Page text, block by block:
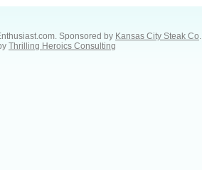
Sponsored by Kansas City Steak Co.
Thrilling Heroics Consulting